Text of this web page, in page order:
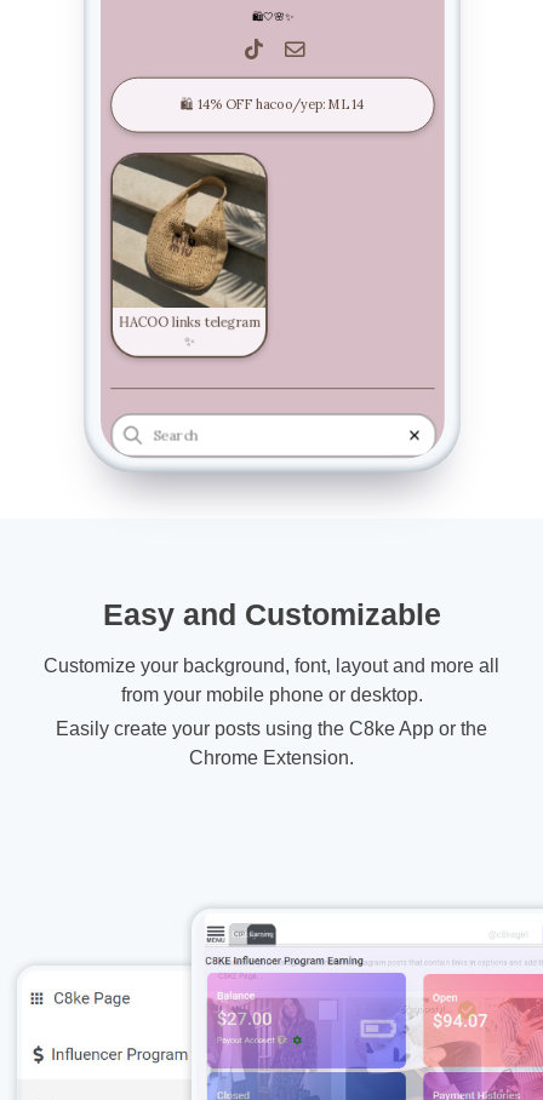
Easy and Customizable
Customize your background, font, layout and more all
from your mobile phone or desktop.
Easily create your posts using the C8ke App or the
Chrome Extension.